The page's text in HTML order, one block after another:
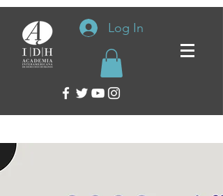
Log In